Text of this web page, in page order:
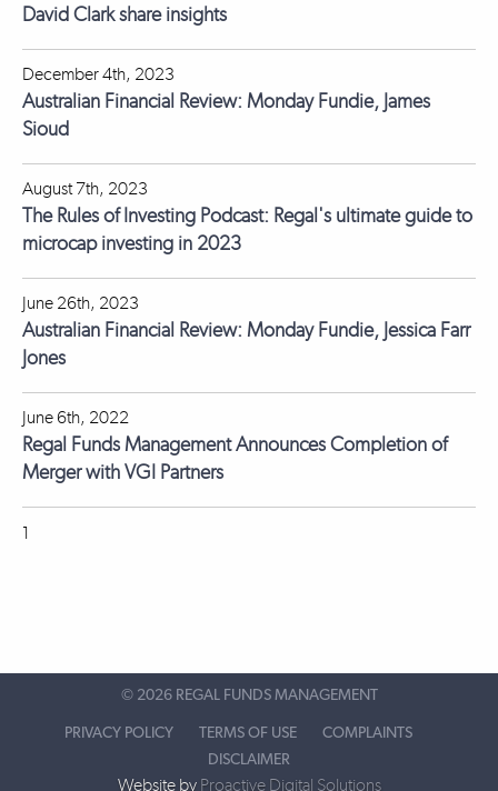
David Clark share insights
December 4th, 2023
Australian Financial Review: Monday Fundie, James
Sioud
August 7th, 2023
The Rules of Investing Podcast: Regal's ultimate guide to
microcap investing in 2023
June 26th, 2023
Australian Financial Review: Monday Fundie, Jessica Farr
Jones
June 6th, 2022
Regal Funds Management Announces Completion of
Merger with VGI Partners
1
© 2026 REGAL FUNDS MANAGEMENT
PRIVACY POLICY TERMS OF USE
COMPLAINTS
DISCLAIMER
Website by Proactive Digital Solutions